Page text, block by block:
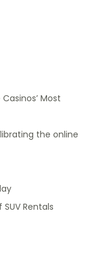
Most
the online
Rentals